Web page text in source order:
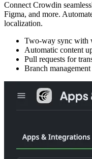
Connect Crowdin
Figma, and more.
localization.
Two-way sync with
Automatic content
Pull requests for
Branch